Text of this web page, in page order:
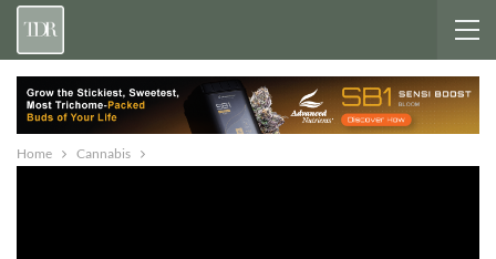
Home Cannabis